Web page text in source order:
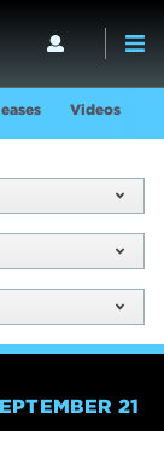
Videos
21